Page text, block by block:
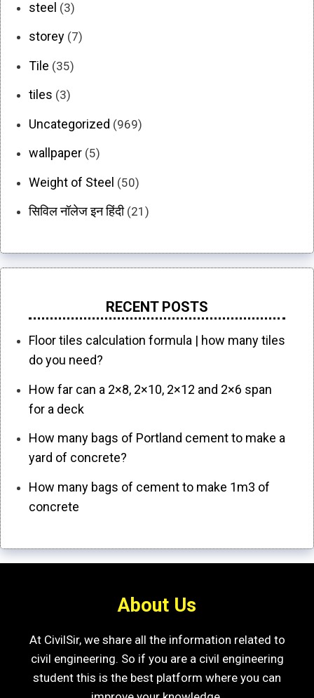
steel (3)
storey (7)
Tile (35)
tiles (3)
Uncategorized (969)
wallpaper (5)
Weight of Steel (50)
सिविल नॉलेज इन हिंदी(21)
RECENT POSTS
Floor tiles calculation formula | how many tiles
do you need?
How far can a 2×8, 2×10, 2×12 and 2×6 span
for a deck
How many bags of Portland cement to make a
yard of concrete?
How many bags of cement to make 1m3 of
concrete
About Us
At CivilSir, we share all the information related to
civil engineering. So if you are a civil engineering
student this is the best platform where you can